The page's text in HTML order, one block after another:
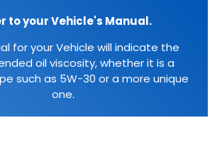
to your Vehicle's Manual.
for your Vehicle will indicate the
oil viscosity, whether it is a
such as 5W-30 or a more unique
one.